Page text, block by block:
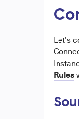
Let's
Rules